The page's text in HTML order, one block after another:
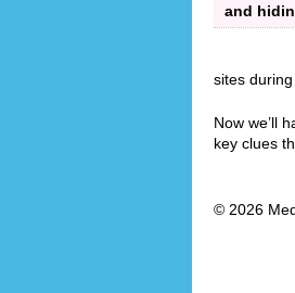
and
sites
Now we’ll
key clues
© 2026